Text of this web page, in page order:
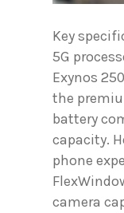
Key
5G
Exynos
the
battery
capacity.
phone
camera